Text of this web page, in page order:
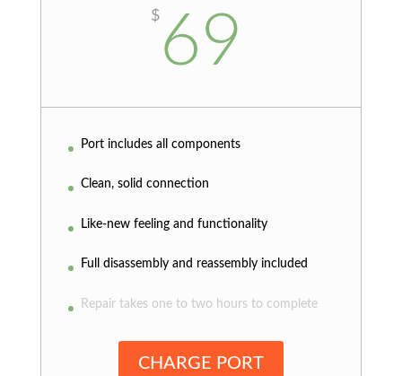
$69
Port includes all components
Clean, solid connection
Like-new feeling and functionality
Full disassembly and reassembly included
Repair takes one to two hours to complete
CHARGE PORT